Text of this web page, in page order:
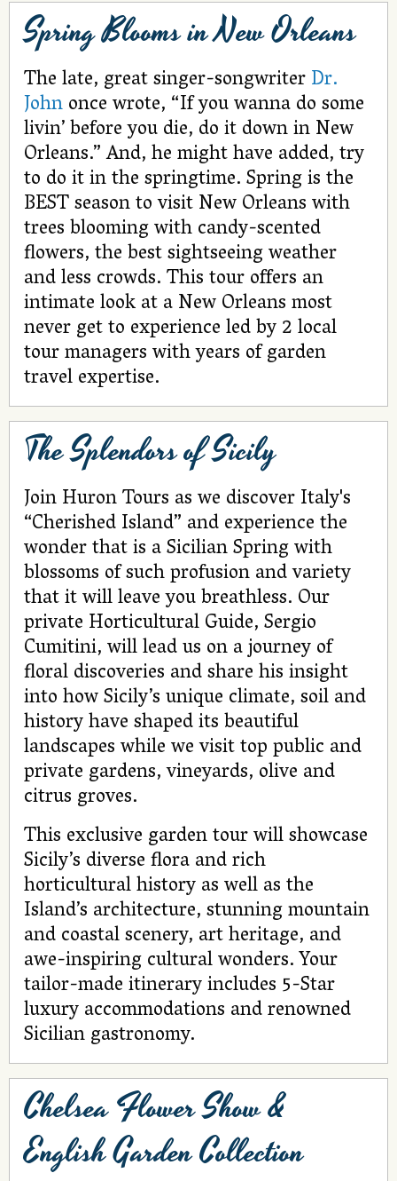
Spring Blooms in New Orleans
The late, great singer-songwriterDr.
Johnonce wrote, “If you wanna do some
livin’ before you die, do it down in New
Orleans.” And, he might have added, try
to do it in the springtime. Spring is the
BEST season to visit New Orleans with
trees blooming with candy-scented
flowers, the best sightseeing weather
and less crowds. This tour offers an
intimate look at a New Orleans most
never get to experience led by 2 local
tour managers with years of garden
travel expertise.
The Splendors of Sicily
Join Huron Tours as we discover Italy's
“Cherished Island” and experience the
wonder that is a Sicilian Spring with
blossoms of such profusion and variety
that it will leave you breathless. Our
private Horticultural Guide, Sergio
Cumitini, will lead us on a journey of
floral discoveries and share his insight
into how Sicily’s unique climate, soil and
history have shaped its beautiful
landscapes while we visit top public and
private gardens, vineyards, olive and
citrus groves.
This exclusive garden tour will showcase
Sicily’s diverse flora and rich
horticultural history as well as the
Island’s architecture, stunning mountain
and coastal scenery, art heritage, and
awe-inspiring cultural wonders. Your
tailor-made itinerary includes 5-Star
luxury accommodations and renowned
Sicilian gastronomy.
Chelsea Flower Show &
English Garden Collection